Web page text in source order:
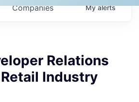
Companies Myalerts
Relations
Industry